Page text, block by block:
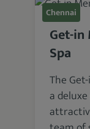
Chennai
Get-in
Spa
The
a